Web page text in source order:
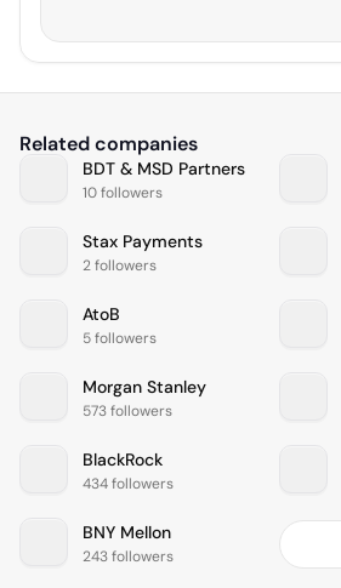
Related companies
BDT & MSD Partners
10 followers
Stax Payments
2 followers
AtoB
5 followers
Morgan Stanley
573 followers
BlackRock
434 followers
BNY Mellon
243 followers